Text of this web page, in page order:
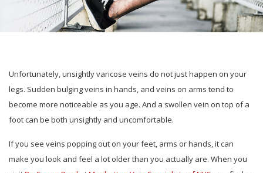
Unfortunately, unsightly varicose veins do not just happen on your
legs. Sudden bulging veins in hands, and veins on arms tend to
become more noticeable as you age. And a swollen vein on top of a
foot can be both unsightly and uncomfortable.
If you see veins popping out on your feet, arms or hands, it can
make you look and feel a lot older than you actually are. When you